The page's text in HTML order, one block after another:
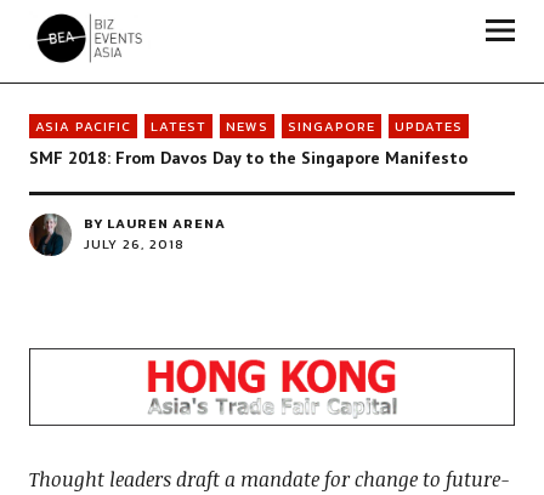
Biz Events Asia - The magazine for thought leaders
ASIA PACIFIC LATEST NEWS SINGAPORE UPDATES
SMF 2018: From Davos Day to the Singapore Manifesto
BY LAUREN ARENA
JULY 26, 2018
Thought leaders draft a mandate for change to future-